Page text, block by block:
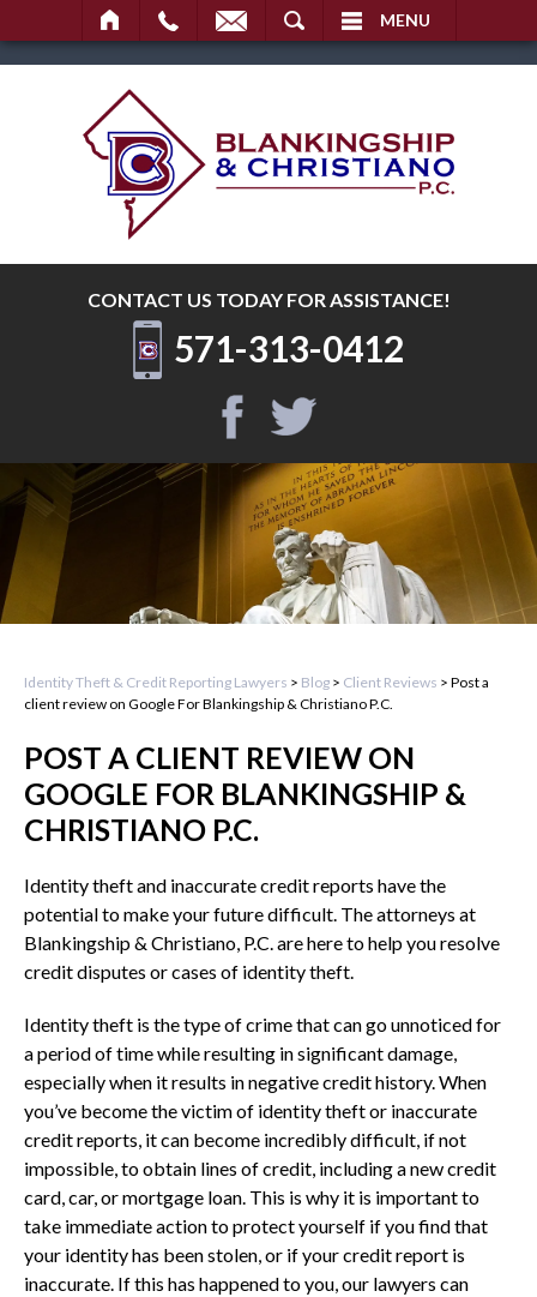
MENU
CONTACT US TODAY FOR ASSISTANCE!
571-313-0412
Identity Theft & Credit Reporting Lawyers > Blog > Client Reviews > Post a
client review on Google For Blankingship & Christiano P.C.
POST A CLIENT REVIEW ON
GOOGLE FOR BLANKINGSHIP &
CHRISTIANO P.C.
Identity theft and inaccurate credit reports have the
potential to make your future difficult. The attorneys at
Blankingship & Christiano, P.C. are here to help you resolve
credit disputes or cases of identity theft.
Identity theft is the type of crime that can go unnoticed for
a period of time while resulting in significant damage,
especially when it results in negative credit history. When
you’ve become the victim of identity theft or inaccurate
credit reports, it can become incredibly difficult, if not
impossible, to obtain lines of credit, including a new credit
card, car, or mortgage loan. This is why it is important to
take immediate action to protect yourself if you find that
your identity has been stolen, or if your credit report is
inaccurate. If this has happened to you, our lawyers can